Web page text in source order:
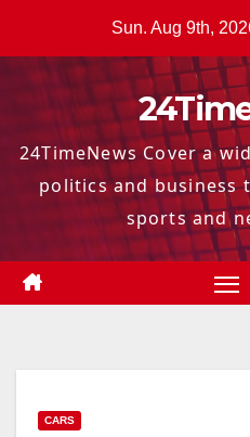
Sun. Aug 9th,
24TimeNews Cover a
politics and business
sports and
CARS